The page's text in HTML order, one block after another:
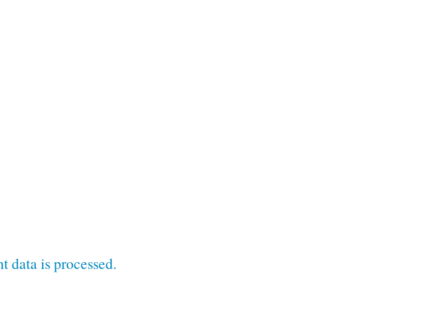
data is processed.